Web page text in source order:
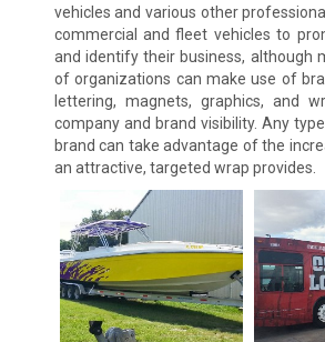
vehicles and various other
commercial and fleet vehicles to
and identify their business, although
of organizations can make use of
lettering, magnets, graphics, and
company and brand visibility. Any
brand can take advantage of the
an attractive, targeted wrap provides.